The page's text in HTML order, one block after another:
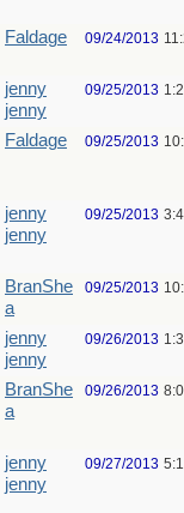
Faldage 09/24/2013
jenny
jenny
09/25/2013
Faldage 09/25/2013
jenny
jenny
09/25/2013
BranShe
a
09/25/2013
jenny
jenny
09/26/2013
BranShe
a
09/26/2013
jenny
jenny
09/27/2013